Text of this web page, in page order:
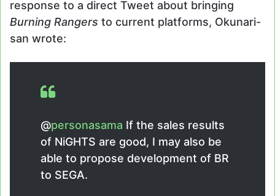
response to a direct Tweet about bringing
Burning Rangers to current platforms, Okunari-
san wrote:
@personasama If the sales results
of NiGHTS are good, I may also be
able to propose development of BR
to SEGA.